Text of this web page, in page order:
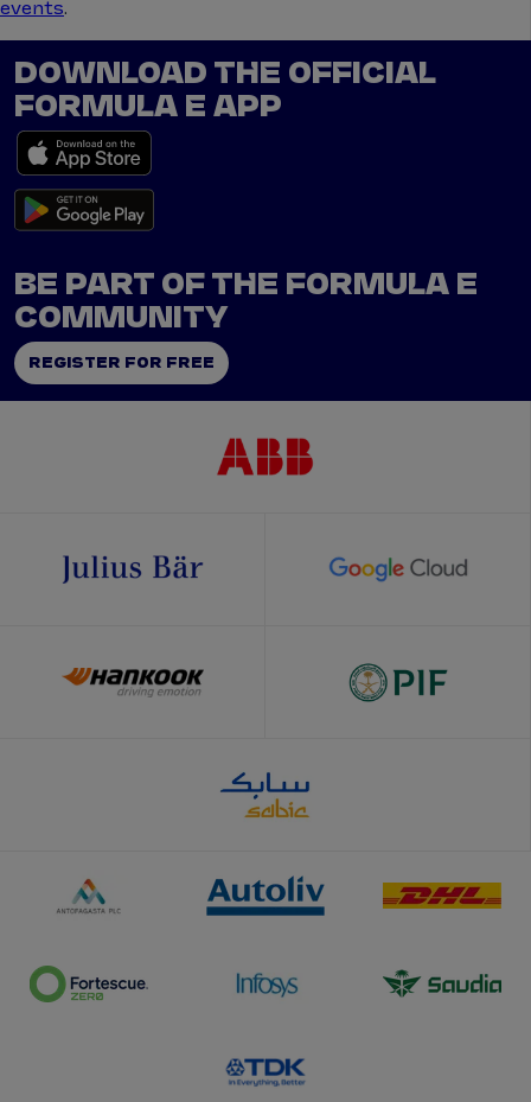
events
DOWNLOAD THE OFFICIAL
FORMULA E APP
BE PART OF THE FORMULA E
COMMUNITY
REGISTER FOR FREE